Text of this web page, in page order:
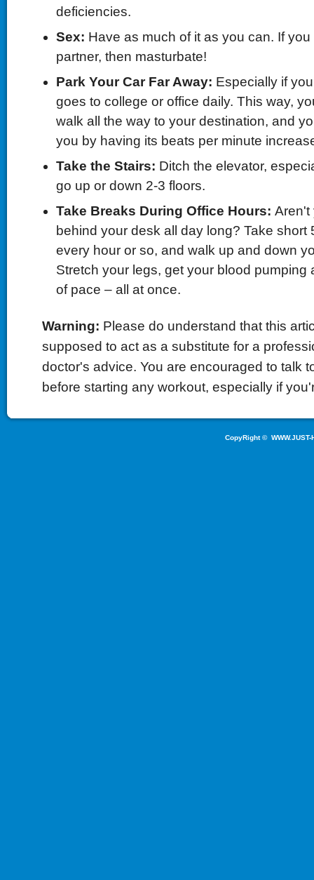
deficiencies.
Sex: Have as much of it as you can. If
partner, then masturbate!
Park Your Car Far Away: Especially if
goes to college or office daily. This way,
walk all the way to your destination, and
you by having its beats per minute
Take the Stairs: Ditch the elevator,
go up or down 2-3 floors.
Take Breaks During Office Hours: Aren't
behind your desk all day long? Take short
every hour or so, and walk up and down
Stretch your legs, get your blood pumping
of pace – all at once.
Warning: Please do understand that this
supposed to act as a substitute for a
doctor's advice. You are encouraged to talk
before starting any workout, especially if
CopyRight © WWW.JUST-